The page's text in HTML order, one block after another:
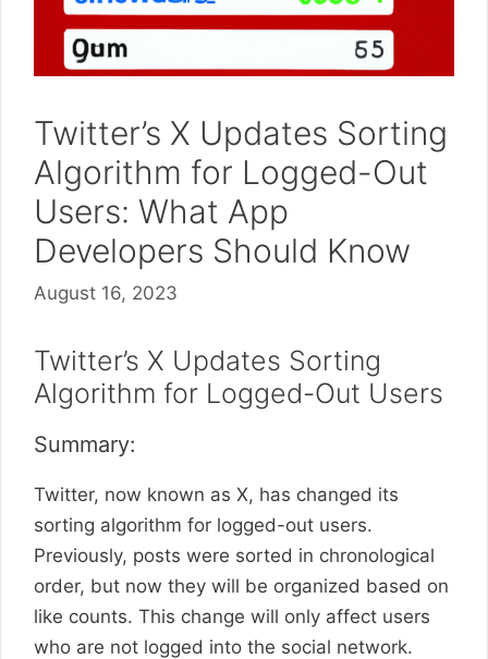
Twitter’s X Updates Sorting
Algorithm for Logged-Out
Users: What App
Developers Should Know
August 16, 2023
Twitter’s X Updates Sorting
Algorithm for Logged-Out Users
Summary:
Twitter, now known as X, has changed its
sorting algorithm for logged-out users.
Previously, posts were sorted in chronological
order, but now they will be organized based on
like counts. This change will only affect users
who are not logged into the social network.